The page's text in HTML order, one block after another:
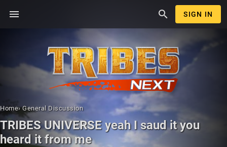
menu search SIGN IN
Home› General Discussion
TRIBES UNIVERSE yeah I saud it you
heard it from me